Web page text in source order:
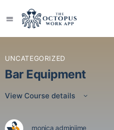
UNCATEGORIZED
Bar Equipment
View Course details
monica adminiime